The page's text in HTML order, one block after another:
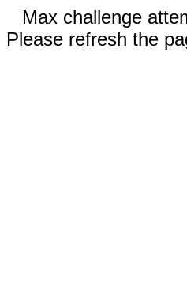
Max challenge
Please refresh the